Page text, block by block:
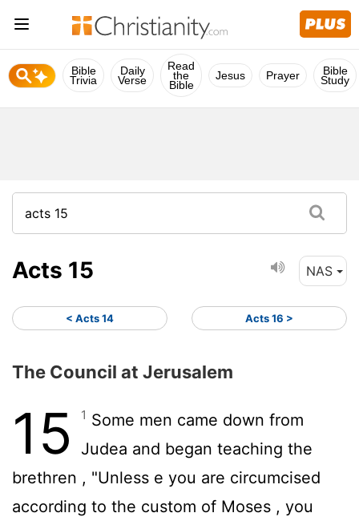
Bible
Trivia
Daily
Verse
Read
the
Bible
Jesus Prayer Bible
Study
Acts 15 NAS
< Acts 14 Acts 16 >
The Council at Jerusalem
15 1 Some men came down from
Judea and began teaching the
brethren , "Unless e you are circumcised
according to the custom of Moses , you